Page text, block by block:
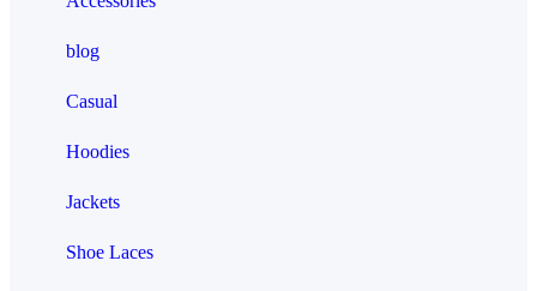
blog
Casual
Hoodies
Jackets
Shoe Laces